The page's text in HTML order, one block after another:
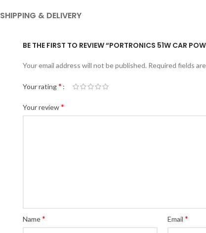
SHIPPING & DELIVERY
BE THE FIRST TO REVIEW “PORTRONICS 51W CAR
Your email address will not be published. Required fields
Your rating*
Your review*
Name* Email *